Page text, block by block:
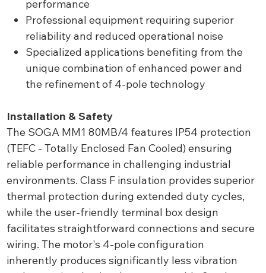
performance
Professional equipment requiring superior
reliability and reduced operational noise
Specialized applications benefiting from the
unique combination of enhanced power and
the refinement of 4-pole technology
Installation & Safety
The SOGA MM1 80MB/4 features IP54 protection
(TEFC - Totally Enclosed Fan Cooled) ensuring
reliable performance in challenging industrial
environments. Class F insulation provides superior
thermal protection during extended duty cycles,
while the user-friendly terminal box design
facilitates straightforward connections and secure
wiring. The motor's 4-pole configuration
inherently produces significantly less vibration